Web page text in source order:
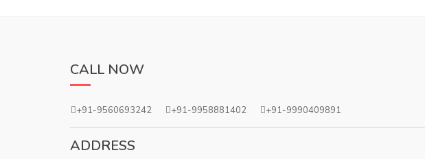
CALL NOW
+91-9560693242 +91-9958881402 +91-9990409891
ADDRESS